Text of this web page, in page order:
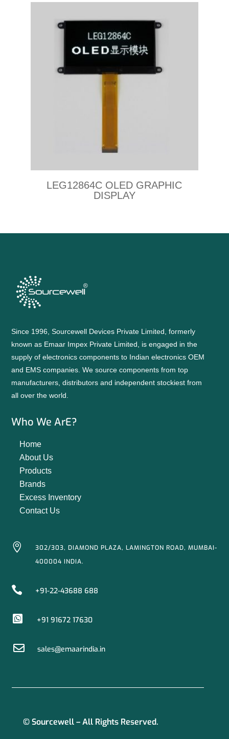
LEG12864C OLED GRAPHIC
DISPLAY
Since 1996, Sourcewell Devices Private Limited, formerly
known as Emaar Impex Private Limited, is engaged in the
supply of electronics components to Indian electronics OEM
and EMS companies. We source components from top
manufacturers, distributors and independent stockiest from
all over the world.
Who We ArE?
Home
About Us
Products
Brands
Excess Inventory
Contact Us

302/303, DIAMOND PLAZA, LAMINGTON ROAD, MUMBAI-
400004 INDIA.
 +91-22-43688 688
 +91 91672 17630
 sales@emaarindia.in
© Sourcewell – All Rights Reserved.